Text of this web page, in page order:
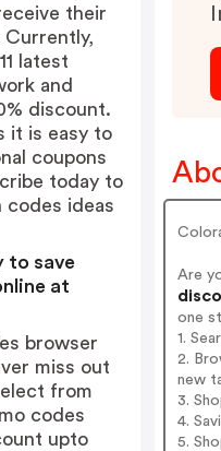
Are
one
1.
2.
new
3.
4.
5.
their
Currently,
latest
and
discount.
it is easy to
coupons
today to
codes ideas
to save
at
browser
miss out
from
codes
upto